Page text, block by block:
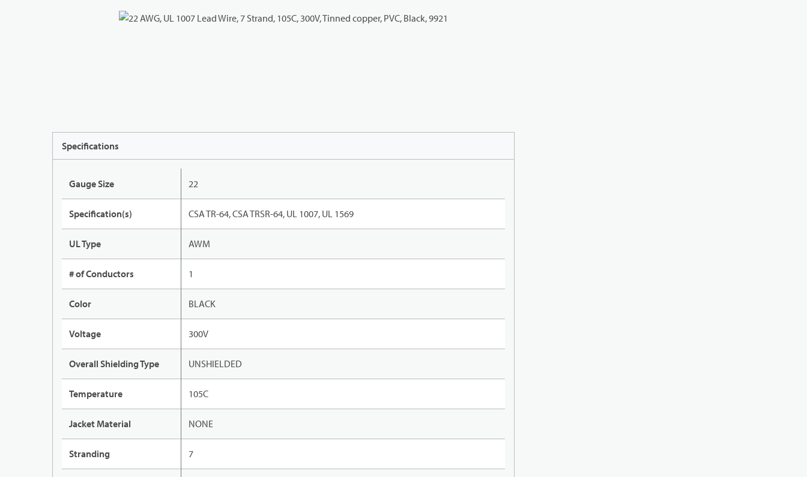
Specifications
Gauge Size 22
Specification(s) CSA TR-64, CSA TRSR-64, UL 1007, UL 1569
UL Type AWM
# of Conductors 1
Color BLACK
Voltage 300V
Overall Shielding Type UNSHIELDED
Temperature 105C
Jacket Material NONE
Stranding 7